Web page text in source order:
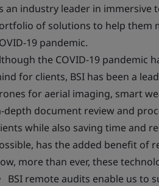
an industry leader in immersive
of solutions to help them
19 pandemic.
the COVID-19 pandemic
for clients, BSI has been a
for aerial imaging, smart
depth document review and
while also saving time and
has the added benefit of
more than ever, these
BSI remote audits enable us to